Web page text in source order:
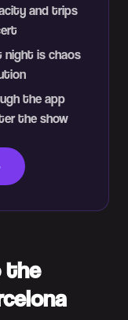
and trips
night is chaos
the app
the show
the